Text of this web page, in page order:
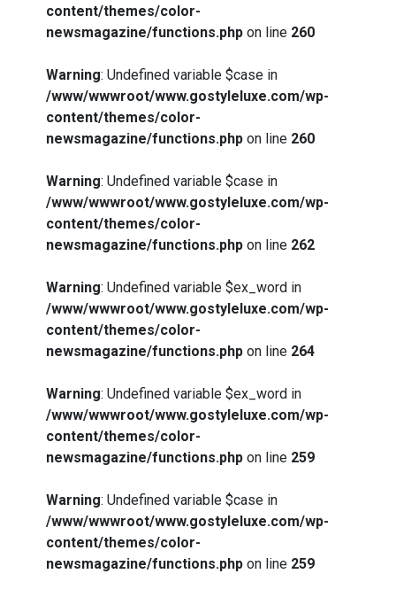
content/themes/color-
newsmagazine/functions.php on line 260
Warning: Undefined variable $case in
/www/wwwroot/www.gostyleluxe.com/wp-
content/themes/color-
newsmagazine/functions.php on line 260
Warning: Undefined variable $case in
/www/wwwroot/www.gostyleluxe.com/wp-
content/themes/color-
newsmagazine/functions.php on line 262
Warning: Undefined variable $ex_word in
/www/wwwroot/www.gostyleluxe.com/wp-
content/themes/color-
newsmagazine/functions.php on line 264
Warning: Undefined variable $ex_word in
/www/wwwroot/www.gostyleluxe.com/wp-
content/themes/color-
newsmagazine/functions.php on line 259
Warning: Undefined variable $case in
/www/wwwroot/www.gostyleluxe.com/wp-
content/themes/color-
newsmagazine/functions.php on line 259